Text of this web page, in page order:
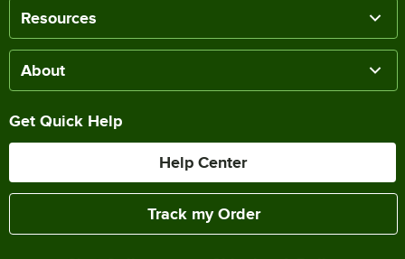
Resources
About
Get Quick Help
Help Center
Track my Order